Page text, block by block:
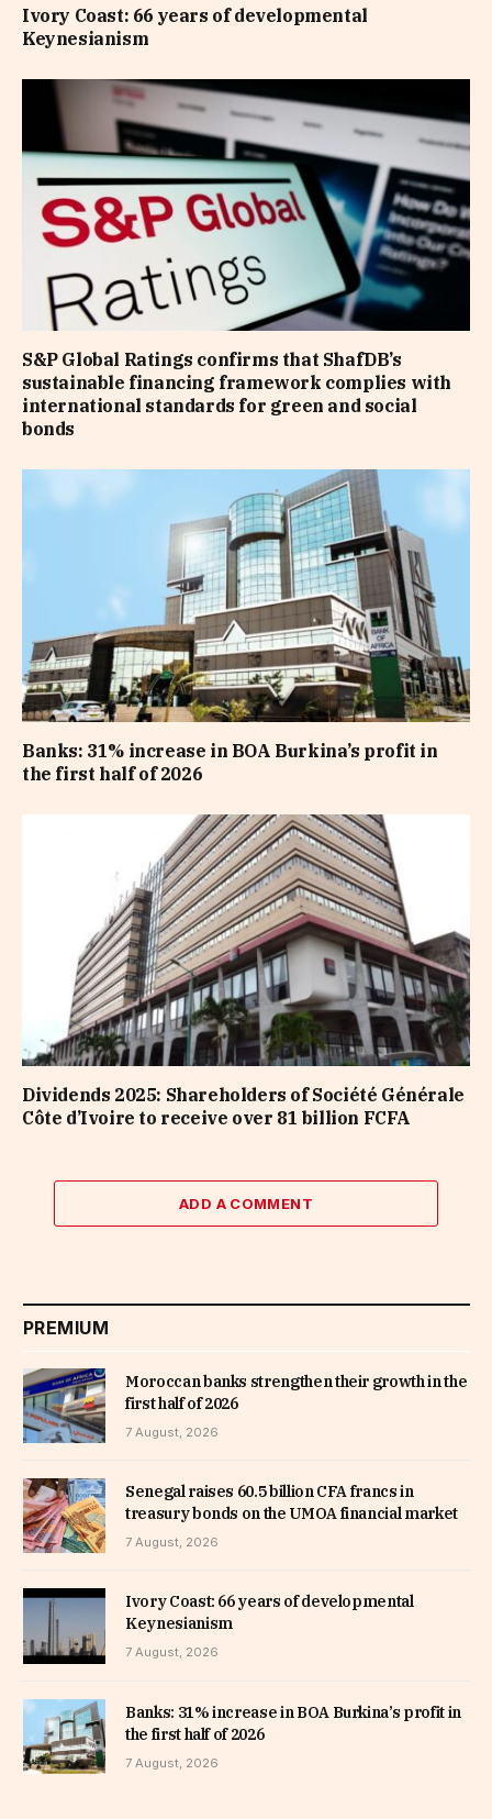
Ivory Coast: 66 years of developmental
Keynesianism
S&P Global Ratings confirms that ShafDB’s
sustainable financing framework complies with
international standards for green and social
bonds
Banks: 31% increase in BOA Burkina’s profit in
the first half of 2026
Dividends 2025: Shareholders of Société Générale
Côte d’Ivoire to receive over 81 billion FCFA
ADD A COMMENT
PREMIUM
Moroccan banks strengthen their growth in the
first half of 2026
7 August, 2026
Senegal raises 60.5 billion CFA francs in
treasury bonds on the UMOA financial market
7 August, 2026
Ivory Coast: 66 years of developmental
Keynesianism
7 August, 2026
Banks: 31% increase in BOA Burkina’s profit in
the first half of 2026
7 August, 2026